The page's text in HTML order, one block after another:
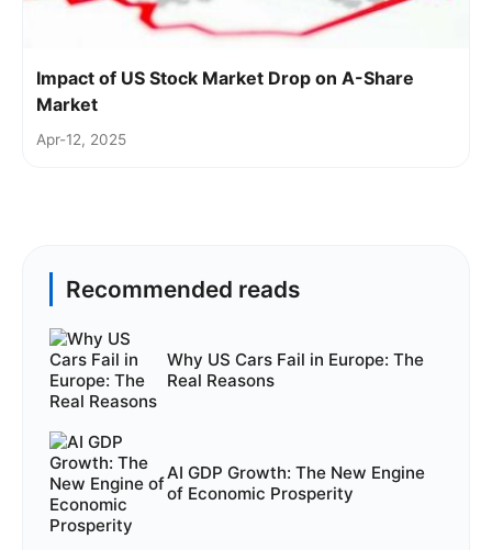
Impact of US Stock Market Drop on A-Share
Market
Apr-12, 2025
Recommended reads
Why US Cars Fail in Europe: The
Real Reasons
AI GDP Growth: The New Engine
of Economic Prosperity